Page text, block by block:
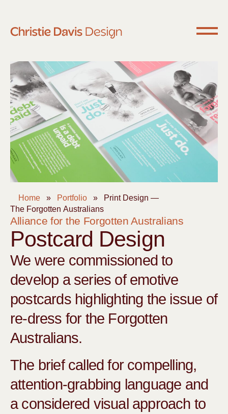
Home » Portfolio »
Print Design —
The Forgotten Australians
Alliance for the Forgotten Australians
Postcard Design
We were commissioned to
develop a series of emotive
postcards highlighting the issue of
re-dress for the Forgotten
Australians.
The brief called for compelling,
attention-grabbing language and
a considered visual approach to